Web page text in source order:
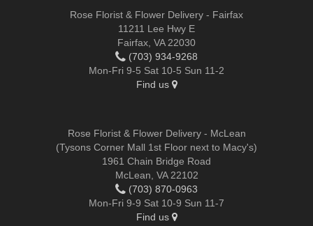
Rose Florist & Flower Delivery - Fairfax
11211 Lee Hwy E
Fairfax, VA 22030
(703) 934-9268
Mon-Fri 9-5 Sat 10-5 Sun 11-2
Find us
Rose Florist & Flower Delivery - McLean
(Tysons Corner Mall 1st Floor next to Macy's)
1961 Chain Bridge Road
McLean, VA 22102
(703) 870-0963
Mon-Fri 9-9 Sat 10-9 Sun 11-7
Find us